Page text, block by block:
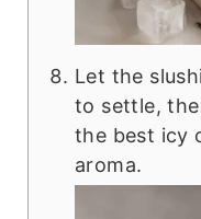
Let the
to settle,
the best icy
aroma.